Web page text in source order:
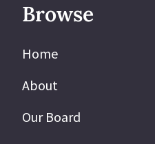
Browse
Home
About
Our Board